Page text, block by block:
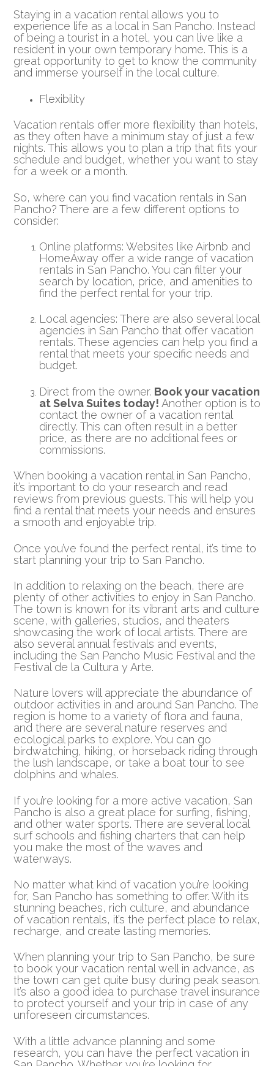
Staying in a vacation rental allows you to
experience life as a local in San Pancho. Instead
of being a tourist in a hotel, you can live like a
resident in your own temporary home. This is a
great opportunity to get to know the community
and immerse yourself in the local culture.
Flexibility
Vacation rentals offer more flexibility than hotels,
as they often have a minimum stay of just a few
nights. This allows you to plan a trip that fits your
schedule and budget, whether you want to stay
for a week or a month.
So, where can you find vacation rentals in San
Pancho? There are a few different options to
consider:
Online platforms: Websites like Airbnb and
HomeAway offer a wide range of vacation
rentals in San Pancho. You can filter your
search by location, price, and amenities to
find the perfect rental for your trip.
Local agencies: There are also several local
agencies in San Pancho that offer vacation
rentals. These agencies can help you find a
rental that meets your specific needs and
budget.
Direct from the owner. Book your vacation
at Selva Suites today! Another option is to
contact the owner of a vacation rental
directly. This can often result in a better
price, as there are no additional fees or
commissions.
When booking a vacation rental in San Pancho,
it’s important to do your research and read
reviews from previous guests. This will help you
find a rental that meets your needs and ensures
a smooth and enjoyable trip.
Once you’ve found the perfect rental, it’s time to
start planning your trip to San Pancho.
In addition to relaxing on the beach, there are
plenty of other activities to enjoy in San Pancho.
The town is known for its vibrant arts and culture
scene, with galleries, studios, and theaters
showcasing the work of local artists. There are
also several annual festivals and events,
including the San Pancho Music Festival and the
Festival de la Cultura y Arte.
Nature lovers will appreciate the abundance of
outdoor activities in and around San Pancho. The
region is home to a variety of flora and fauna,
and there are several nature reserves and
ecological parks to explore. You can go
birdwatching, hiking, or horseback riding through
the lush landscape, or take a boat tour to see
dolphins and whales.
If you’re looking for a more active vacation, San
Pancho is also a great place for surfing, fishing,
and other water sports. There are several local
surf schools and fishing charters that can help
you make the most of the waves and
waterways.
No matter what kind of vacation you’re looking
for, San Pancho has something to offer. With its
stunning beaches, rich culture, and abundance
of vacation rentals, it’s the perfect place to relax,
recharge, and create lasting memories.
When planning your trip to San Pancho, be sure
to book your vacation rental well in advance, as
the town can get quite busy during peak season.
It’s also a good idea to purchase travel insurance
to protect yourself and your trip in case of any
unforeseen circumstances.
With a little advance planning and some
research, you can have the perfect vacation in